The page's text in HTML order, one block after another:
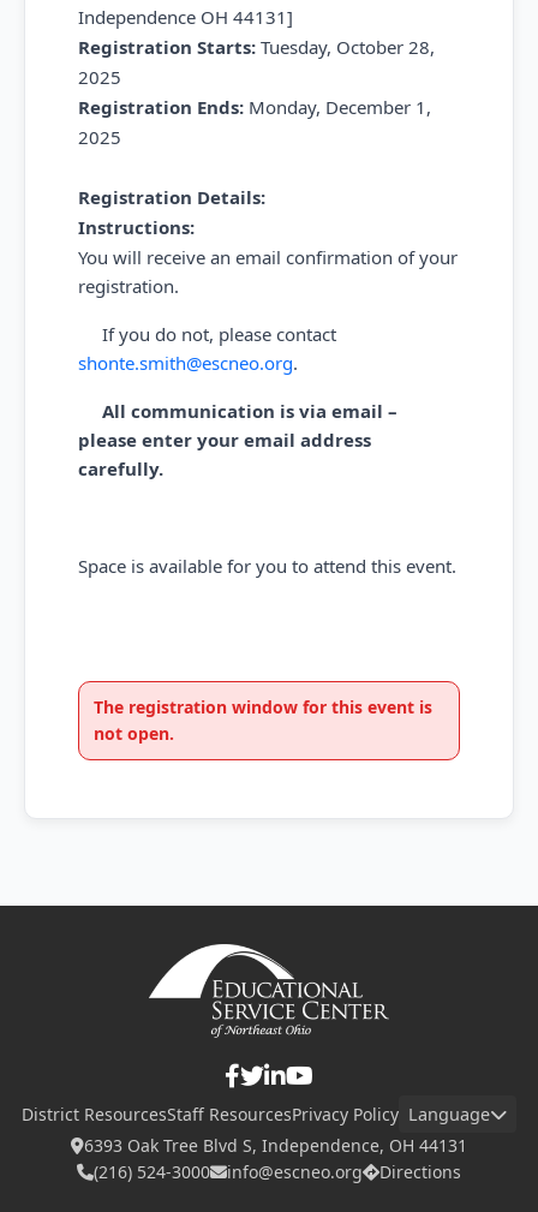
Independence OH 44131]
Registration Starts: Tuesday, October 28,
2025
Registration Ends: Monday, December 1,
2025
Registration Details:
Instructions:
You will receive an email confirmation of your
registration.
If you do not, please contact
shonte.smith@escneo.org.
All communication is via email –
please enter your email address
carefully.
Space is available for you to attend this event.
The registration window for this event is
not open.
District ResourcesStaff ResourcesPrivacy Policy Language
6393 Oak Tree Blvd S, Independence, OH 44131
(216) 524-3000
info@escneo.org Directions